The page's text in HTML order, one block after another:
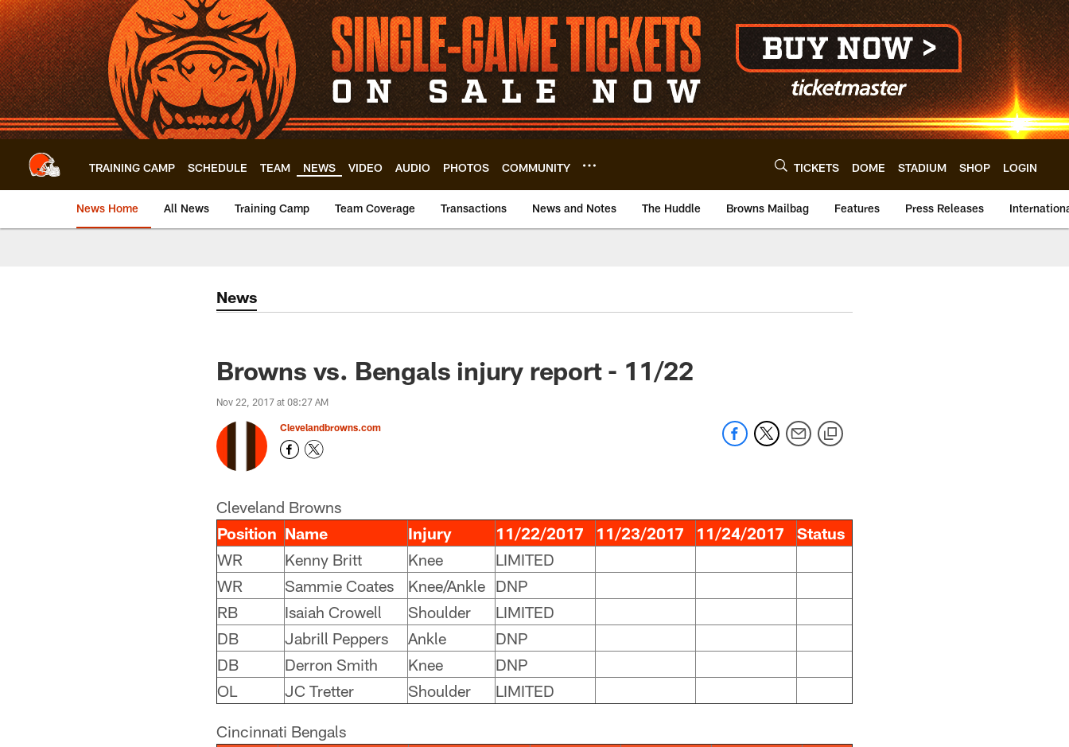
Skip
to
main
content
TRAINING CAMP SCHEDULE TEAM NEWS VIDEO AUDIO PHOTOS COMMUNITY TICKETS DOME STADIUM SHOP LOGIN
News Home All News Training Camp Team Coverage Transactions News and Notes The Huddle Browns Mailbag Features Press Releases
News
Browns vs. Bengals injury report - 11/22
Nov 22, 2017 at 08:27 AM
Clevelandbrowns.com
Cleveland Browns
Position Name Injury 11/22/2017 11/23/2017 11/24/2017
Status
WR
Kenny Britt Knee
LIMITED
WR
Sammie Coates Knee/Ankle DNP
RB
Isaiah Crowell Shoulder
LIMITED
DB
Jabrill Peppers Ankle
DNP
DB
Derron Smith Knee
DNP
OL
JC Tretter Shoulder LIMITED
Cincinnati Bengals